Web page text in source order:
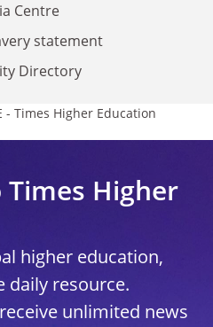
Centre
statement
Directory
- Times Higher Education
Higher
higher education,
daily resource.
unlimited news